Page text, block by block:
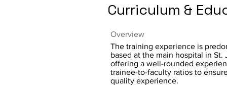
Curriculum &
Overview
The training experience is
based at the main hospital in St.
offering a well-rounded
trainee-to-faculty ratios to
quality experience.